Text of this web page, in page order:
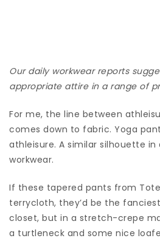
Our daily workwear reports
appropriate attire in a range of
For me, the line between
comes down to fabric. Yoga
athleisure. A similar silhouette
workwear.
If these tapered pants from
terrycloth, they’d be the
closet, but in a stretch-crepe
a turtleneck and some nice